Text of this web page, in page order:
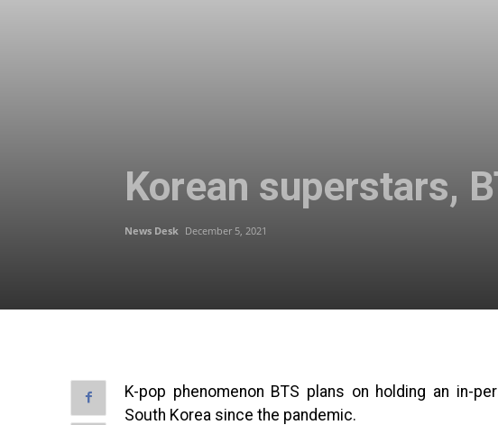
Korean superstars,
News Desk December 5, 2021
K-pop phenomenon BTS plans on holding an in-
South Korea since the pandemic.